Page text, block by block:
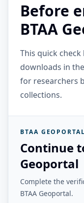
Before
BTAA
This quick check
downloads in
for researchers
collections.
BTAA GEOPORTAL
Continue
Geoportal
Complete the
BTAA Geoportal.